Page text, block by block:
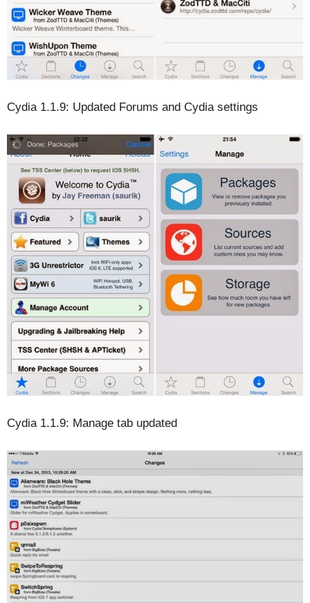
Cydia 1.1.9: Updated Forums and Cydia settings
Cydia 1.1.9: Manage tab updated